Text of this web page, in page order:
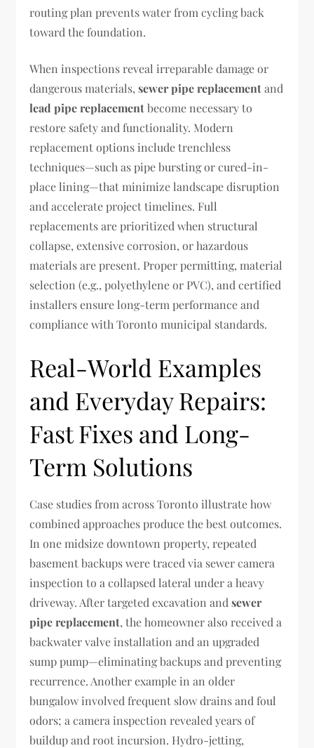
routing plan prevents water from cycling back
toward the foundation.
When inspections reveal irreparable damage or
dangerous materials,sewer pipe replacementand
lead pipe replacementbecome necessary to
restore safety and functionality. Modern
replacement options include trenchless
techniques—such as pipe bursting or cured-in-
place lining—that minimize landscape disruption
and accelerate project timelines. Full
replacements are prioritized when structural
collapse, extensive corrosion, or hazardous
materials are present. Proper permitting, material
selection (e.g., polyethylene or PVC), and certified
installers ensure long-term performance and
compliance with Toronto municipal standards.
Real-World Examples
and Everyday Repairs:
Fast Fixes and Long-
Term Solutions
Case studies from across Toronto illustrate how
combined approaches produce the best outcomes.
In one midsize downtown property, repeated
basement backups were traced via sewer camera
inspection to a collapsed lateral under a heavy
driveway. After targeted excavation andsewer
pipe replacement, the homeowner also received a
backwater valve installation and an upgraded
sump pump—eliminating backups and preventing
recurrence. Another example in an older
bungalow involved frequent slow drains and foul
odors; a camera inspection revealed years of
buildup and root incursion. Hydro-jetting,